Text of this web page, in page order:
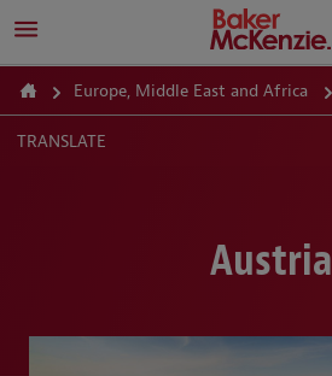
Europe, Middle East and Africa
TRANSLATE
Austria